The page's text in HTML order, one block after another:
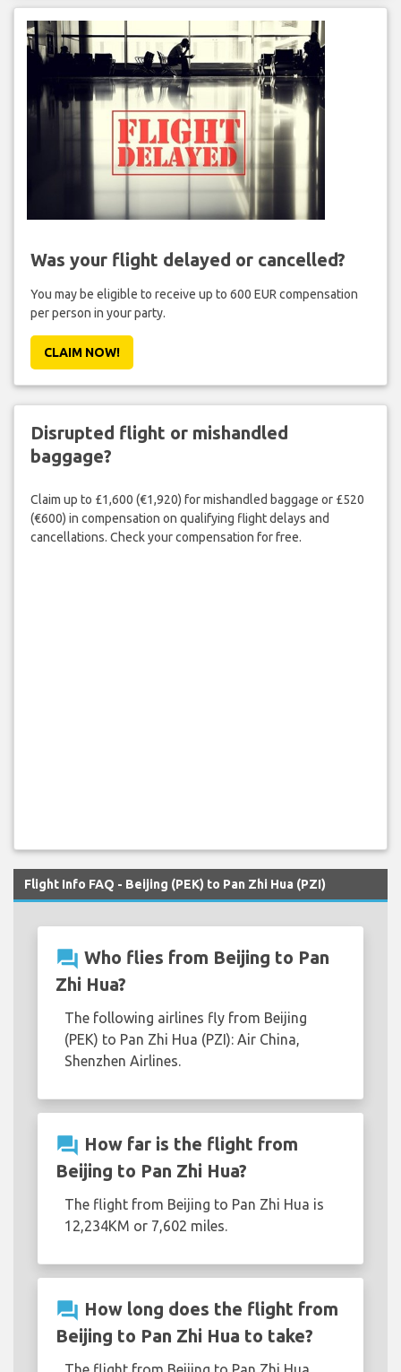
Was your flight delayed or cancelled?
You may be eligible to receive up to 600 EUR compensation
per person in your party.
CLAIM NOW!
Disrupted flight or mishandled
baggage?
Claim up to £1,600 (€1,920) for mishandled baggage or £520
(€600) in compensation on qualifying flight delays and
cancellations. Check your compensation for free.
Flight Info FAQ - Beijing (PEK) to Pan Zhi Hua (PZI)
question_answer Who flies from Beijing to Pan
Zhi Hua?
The following airlines fly from Beijing
(PEK) to Pan Zhi Hua (PZI): Air China,
Shenzhen Airlines.
question_answer How far is the flight from
Beijing to Pan Zhi Hua?
The flight from Beijing to Pan Zhi Hua is
12,234KM or 7,602 miles.
question_answer How long does the flight from
Beijing to Pan Zhi Hua to take?